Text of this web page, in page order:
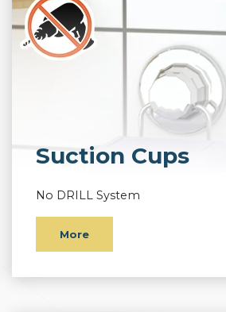
Suction Cups
No DRILL System
More